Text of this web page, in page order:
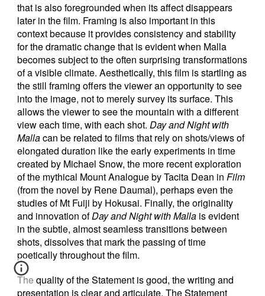
that is also foregrounded when its affect disappears
later in the film. Framing is also important in this
context because it provides consistency and stability
for the dramatic change that is evident when Malla
becomes subject to the often surprising transformations
of a visible climate. Aesthetically, this film is startling as
the still framing offers the viewer an opportunity to see
into the image, not to merely survey its surface. This
allows the viewer to see the mountain with a different
view each time, with each shot.Day and Night with
Mallacan be related to films that rely on shots/views of
elongated duration like the early experiments in time
created by Michael Snow, the more recent exploration
of the mythical Mount Analogue by Tacita Dean inFilm
(from the novel by Rene Daumal), perhaps even the
studies of Mt Fuiji by Hokusai. Finally, the originality
and innovation ofDay and Night with Malla is evident
in the subtle, almost seamless transitions between
shots, dissolves that mark the passing of time
poetically throughout the film.
The quality of the Statement is good, the writing and
presentation is clear and articulate. The Statement